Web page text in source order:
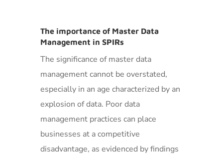
The importance of Master Data
Management in SPIRs
The significance of master data
management cannot be overstated,
especially in an age characterized by an
explosion of data. Poor data
management practices can place
businesses at a competitive
disadvantage, as evidenced by findings